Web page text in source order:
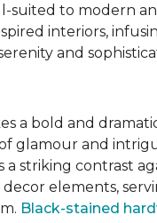
suited to modern
interiors,
and
a bold and
glamour and
a striking contrast
elements,
Black-stained